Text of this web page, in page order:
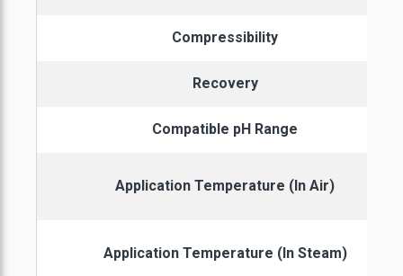
Compressibility
Recovery
Compatible pH Range
Application Temperature (In Air)
Application Temperature (In Steam)